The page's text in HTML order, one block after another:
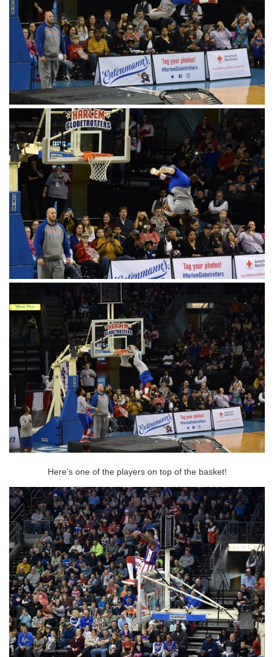
Here’s one of the players on top of the basket!